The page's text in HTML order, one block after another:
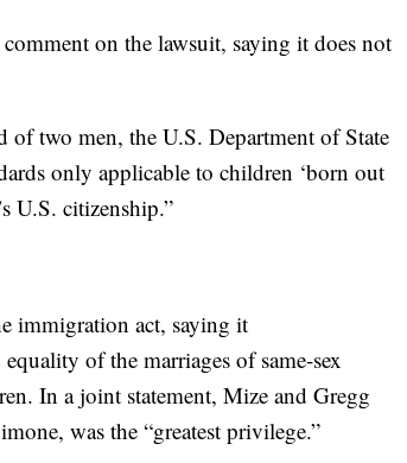
on the lawsuit, saying it does not
of two men, the U.S. Department of State
only applicable to children ‘born out
U.S. citizenship.”
immigration act, saying it
of the marriages of same-sex
In a joint statement, Mize and Gregg
was the “greatest privilege.”